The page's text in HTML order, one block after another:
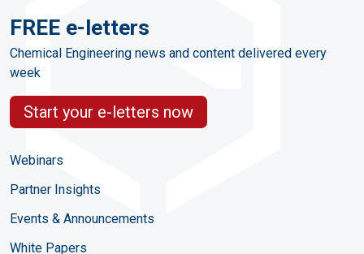
FREE e-letters
Chemical Engineering news and content delivered every
week
Start your e-letters now
Webinars
Partner Insights
Events & Announcements
White Papers